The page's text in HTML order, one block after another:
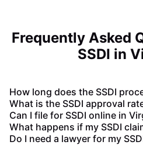
Frequently Asked
SSDI in
How long does the SSDI
What is the SSDI approval
Can I file for SSDI online in
What happens if my SSDI
Do I need a lawyer for my